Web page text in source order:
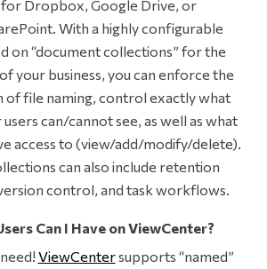
Dropbox, Google Drive, or
With a highly configurable
on “document collections” for the
your business, you can enforce the
of file naming, control exactly what
can/cannot see, as well as what
access to (view/add/modify/delete).
can also include retention
control, and task workflows.
Can I Have on ViewCenter?
ViewCentersupports “named”